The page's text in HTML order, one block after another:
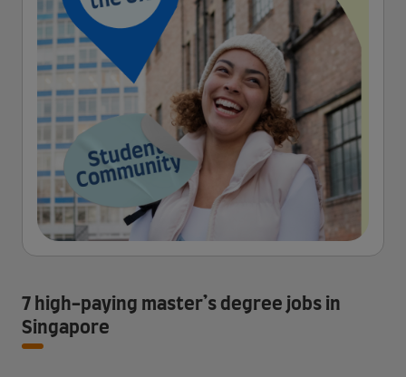
7 high-paying master’s degree jobs in
Singapore